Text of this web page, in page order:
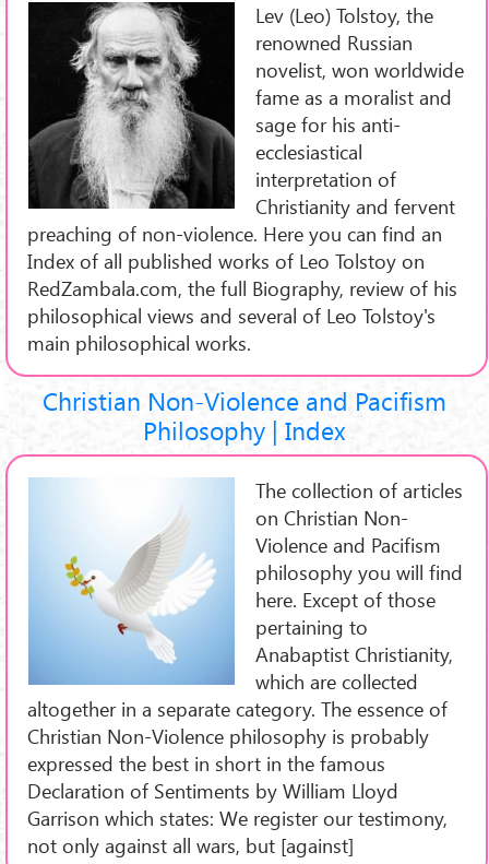
Lev (Leo) Tolstoy, the
renowned Russian
novelist, won worldwide
fame as a moralist and
sage for his anti-
ecclesiastical
interpretation of
Christianity and fervent
preaching of non-violence. Here you can find an
Index of all published works of Leo Tolstoy on
RedZambala.com, the full Biography, review of his
philosophical views and several of Leo Tolstoy's
main philosophical works.
Christian Non-Violence and Pacifism
Philosophy | Index
The collection of articles
on Christian Non-
Violence and Pacifism
philosophy you will find
here. Except of those
pertaining to
Anabaptist Christianity,
which are collected
altogether in a separate category. The essence of
Christian Non-Violence philosophy is probably
expressed the best in short in the famous
Declaration of Sentiments by William Lloyd
Garrison which states: We register our testimony,
not only against all wars, but [against]